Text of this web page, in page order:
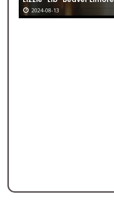
2024-08-13